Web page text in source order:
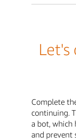
Let's
Complete
continuing.
a bot, which
and prevent